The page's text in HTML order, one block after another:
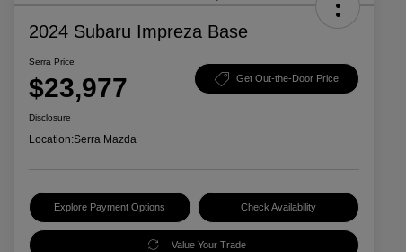
2024 Subaru Impreza Base
Serra Price
$23,977 Get Out-the-Door Price
Disclosure
Location:Serra Mazda
Explore Payment Options Check Availability
Value Your Trade